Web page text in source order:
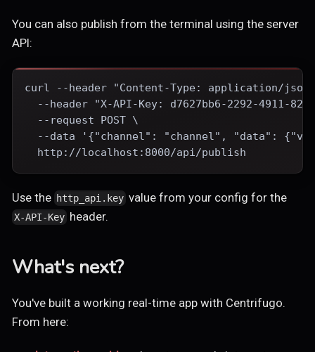
You can also publish from the terminal using the server
API:
curl --header "Content-Type: application/
--header "X-API-Key: d7627bb6-2292-4911-
  --request POST \
--data '{"channel": "channel", "data":
  http://localhost:8000/api/publish
Use the http_api.key value from your config for the
X-API-Key header.
What's next?
You've built a working real-time app with Centrifugo.
From here: